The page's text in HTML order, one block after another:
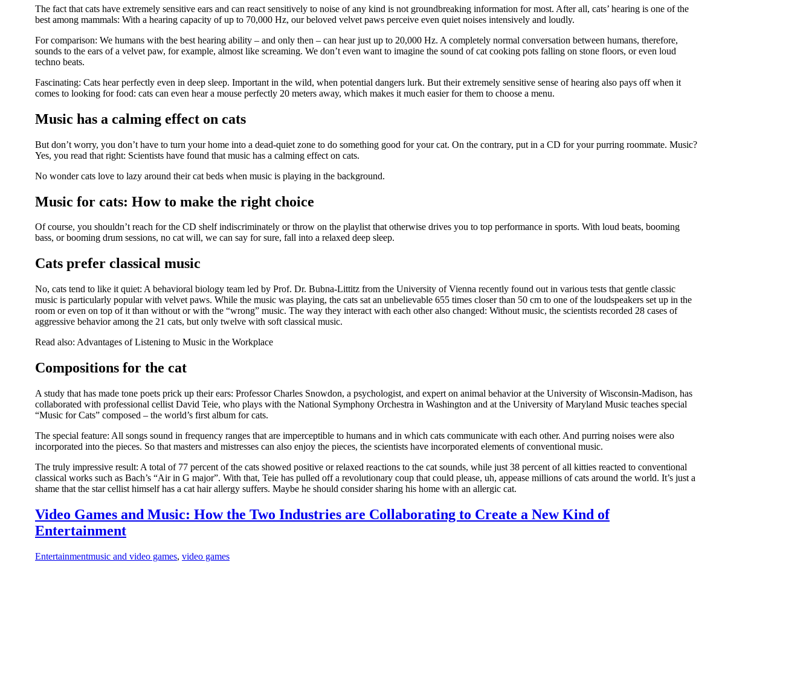
The fact that cats have extremely sensitive ears and can react sensitively to noise of any kind is not groundbreaking information for most. After all, cats’ hearing is one of the
best among mammals: With a hearing capacity of up to 70,000 Hz, our beloved velvet paws perceive even quiet noises intensively and loudly.
For comparison: We humans with the best hearing ability – and only then – can hear just up to 20,000 Hz. A completely normal conversation between humans, therefore,
sounds to the ears of a velvet paw, for example, almost like screaming. We don’t even want to imagine the sound of cat cooking pots falling on stone floors, or even loud
techno beats.
Fascinating: Cats hear perfectly even in deep sleep. Important in the wild, when potential dangers lurk. But their extremely sensitive sense of hearing also pays off when it
comes to looking for food: cats can even hear a mouse perfectly 20 meters away, which makes it much easier for them to choose a menu.
Music has a calming effect on cats
But don’t worry, you don’t have to turn your home into a dead-quiet zone to do something good for your cat. On the contrary, put in a CD for your purring roommate. Music?
Yes, you read that right: Scientists have found that music has a calming effect on cats.
No wonder cats love to lazy around their cat beds when music is playing in the background.
Music for cats: How to make the right choice
Of course, you shouldn’t reach for the CD shelf indiscriminately or throw on the playlist that otherwise drives you to top performance in sports. With loud beats, booming
bass, or booming drum sessions, no cat will, we can say for sure, fall into a relaxed deep sleep.
Cats prefer classical music
No, cats tend to like it quiet: A behavioral biology team led by Prof. Dr. Bubna-Littitz from the University of Vienna recently found out in various tests that gentle classic
music is particularly popular with velvet paws. While the music was playing, the cats sat an unbelievable 655 times closer than 50 cm to one of the loudspeakers set up in the
room or even on top of it than without or with the “wrong” music. The way they interact with each other also changed: Without music, the scientists recorded 28 cases of
aggressive behavior among the 21 cats, but only twelve with soft classical music.
Read also: Advantages of Listening to Music in the Workplace
Compositions for the cat
A study that has made tone poets prick up their ears: Professor Charles Snowdon, a psychologist, and expert on animal behavior at the University of Wisconsin-Madison, has
collaborated with professional cellist David Teie, who plays with the National Symphony Orchestra in Washington and at the University of Maryland Music teaches special
“Music for Cats” composed – the world’s first album for cats.
The special feature: All songs sound in frequency ranges that are imperceptible to humans and in which cats communicate with each other. And purring noises were also
incorporated into the pieces. So that masters and mistresses can also enjoy the pieces, the scientists have incorporated elements of conventional music.
The truly impressive result: A total of 77 percent of the cats showed positive or relaxed reactions to the cat sounds, while just 38 percent of all kitties reacted to conventional
classical works such as Bach’s “Air in G major”. With that, Teie has pulled off a revolutionary coup that could please, uh, appease millions of cats around the world. It’s just a
shame that the star cellist himself has a cat hair allergy suffers. Maybe he should consider sharing his home with an allergic cat.
Video Games and Music: How the Two Industries are Collaborating to Create a New Kind of
Entertainment
Entertainmentmusic and video games, video games